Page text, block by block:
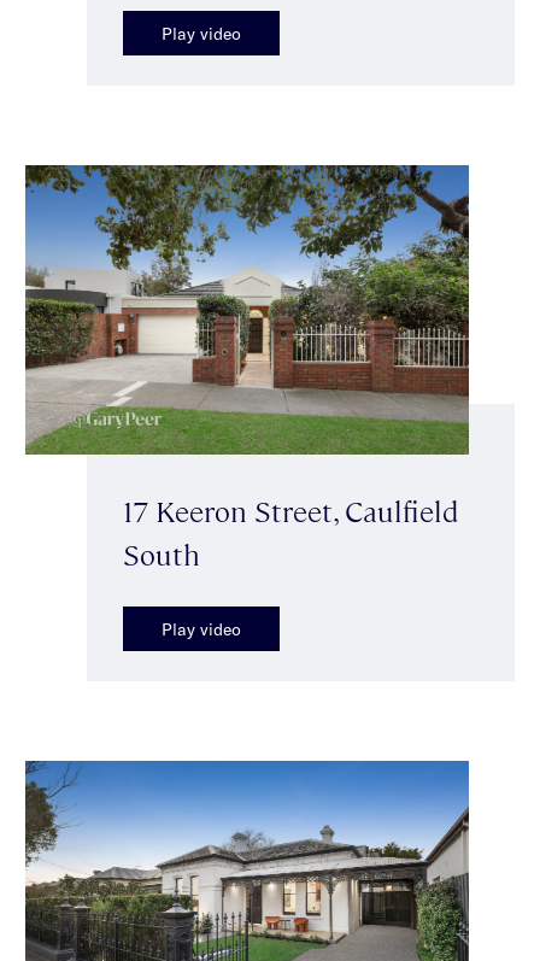
Play video
17 Keeron Street, Caulfield
South
Play video